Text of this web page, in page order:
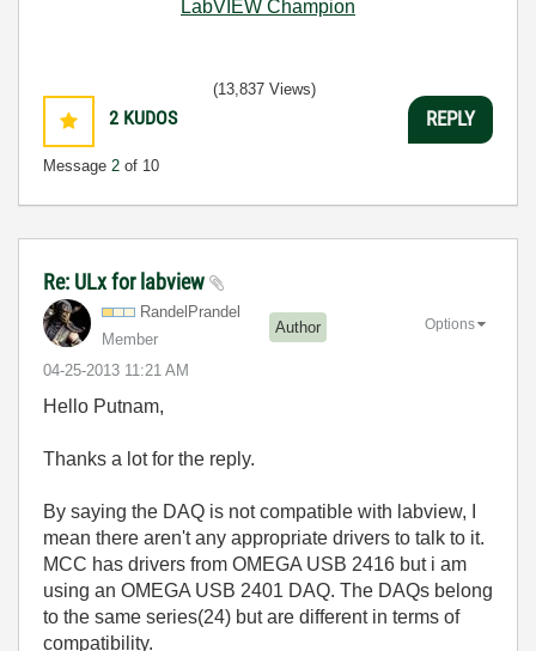
LabVIEW Champion
2 KUDOS
Message 2 of 10
(13,837 Views)
REPLY
Re: ULx for labview
RandelPrandel
Member
Author
‎04-25-2013 11:21 AM
Options
Hello Putnam,
Thanks a lot for the reply.
By saying the DAQ is not compatible with labview, I
mean there aren't any appropriate drivers to talk to it.
MCC has drivers from OMEGA USB 2416 but i am
using an OMEGA USB 2401 DAQ. The DAQs belong
to the same series(24) but are different in terms of
compatibility.